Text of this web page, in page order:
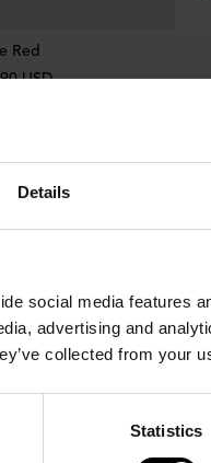
Details
social media features
advertising and
collected from your
Statistics
Red
USD